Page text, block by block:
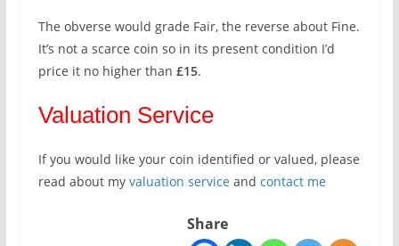
The obverse would grade Fair, the reverse about Fine.
It’s not a scarce coin so in its present condition I’d
price it no higher than £15.
Valuation Service
If you would like your coin identified or valued, please
read about my valuation serviceand contact me
Share